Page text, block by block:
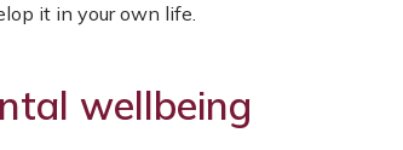
it in your own life.
wellbeing